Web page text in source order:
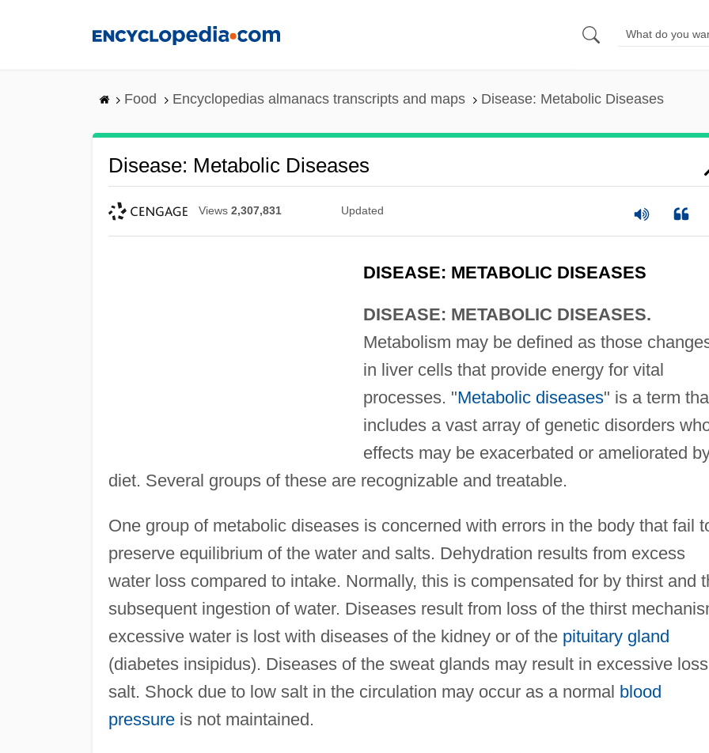
Food Encyclopedias almanacs transcripts and maps Disease: Metabolic Diseases
Disease: Metabolic Diseases
Views 2,307,831 Updated
DISEASE: METABOLIC DISEASES
DISEASE: METABOLIC DISEASES.
Metabolism may be defined as those
in liver cells that provide energy for vital
processes. "Metabolic diseases" is a term
includes a vast array of genetic disorders
effects may be exacerbated or ameliorated
diet. Several groups of these are recognizable and treatable.
One group of metabolic diseases is concerned with errors in the body that fail
preserve equilibrium of the water and salts. Dehydration results from excess
water loss compared to intake. Normally, this is compensated for by thirst and
subsequent ingestion of water. Diseases result from loss of the thirst
excessive water is lost with diseases of the kidney or of the pituitary gland
(diabetes insipidus). Diseases of the sweat glands may result in excessive
salt. Shock due to low salt in the circulation may occur as a normal blood
pressureis not maintained.